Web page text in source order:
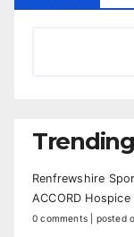
Trending
Renfrewshire
ACCORD
0 comments posted